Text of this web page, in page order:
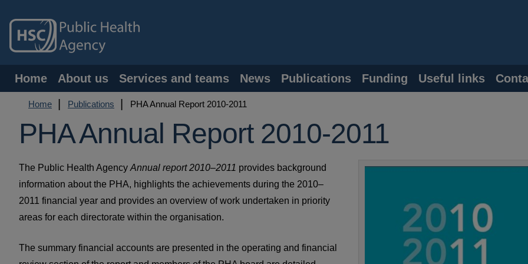
main
content
Main
navigation
Home About us Services and teams News Publications Funding Useful links
Breadcrumb
Home Publications PHA Annual Report 2010-2011
PHA Annual Report 2010-2011
The Public Health Agency Annual report 2010–2011 provides background
information about the PHA, highlights the achievements during the 2010–
2011 financial year and provides an overview of work undertaken in priority
areas for each directorate within the organisation.
The summary financial accounts are presented in the operating and financial